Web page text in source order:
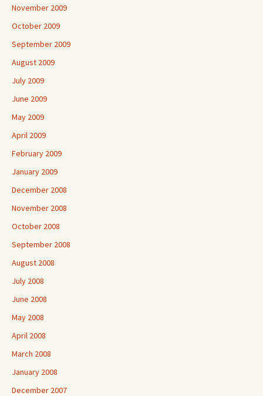
November 2009
October 2009
September 2009
August 2009
July 2009
June 2009
May 2009
April 2009
February 2009
January 2009
December 2008
November 2008
October 2008
September 2008
August 2008
July 2008
June 2008
May 2008
April 2008
March 2008
January 2008
December 2007